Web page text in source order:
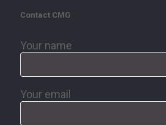
Contact CMG
Your name
Your email